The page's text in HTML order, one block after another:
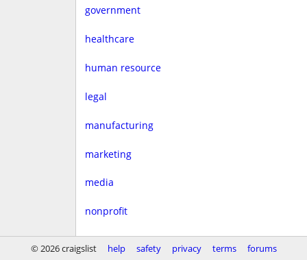
government
healthcare
human resource
legal
manufacturing
marketing
media
nonprofit
real estate
© 2026 craigslist help safety privacy terms forums